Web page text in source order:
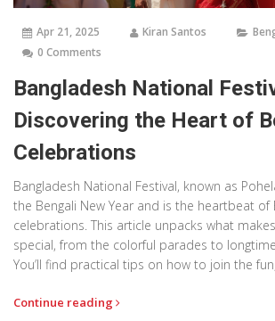
Apr 21, 2025 Kiran Santos
0 Comments
Bangladesh National
Discovering the Heart of
Celebrations
Bangladesh National Festival, known as
the Bengali New Year and is the heartbeat of
celebrations. This article unpacks what
special, from the colorful parades to
You’ll find practical tips on how to join the
energy of Pohela Boishakh. Real stories and
Continue reading